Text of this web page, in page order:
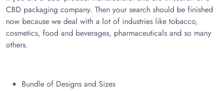
CBD packaging company. Then your search should be finished
now because we deal with a lot of industries like tobacco,
cosmetics, food and beverages, pharmaceuticals and so many
others.
Bundle of Designs and Sizes